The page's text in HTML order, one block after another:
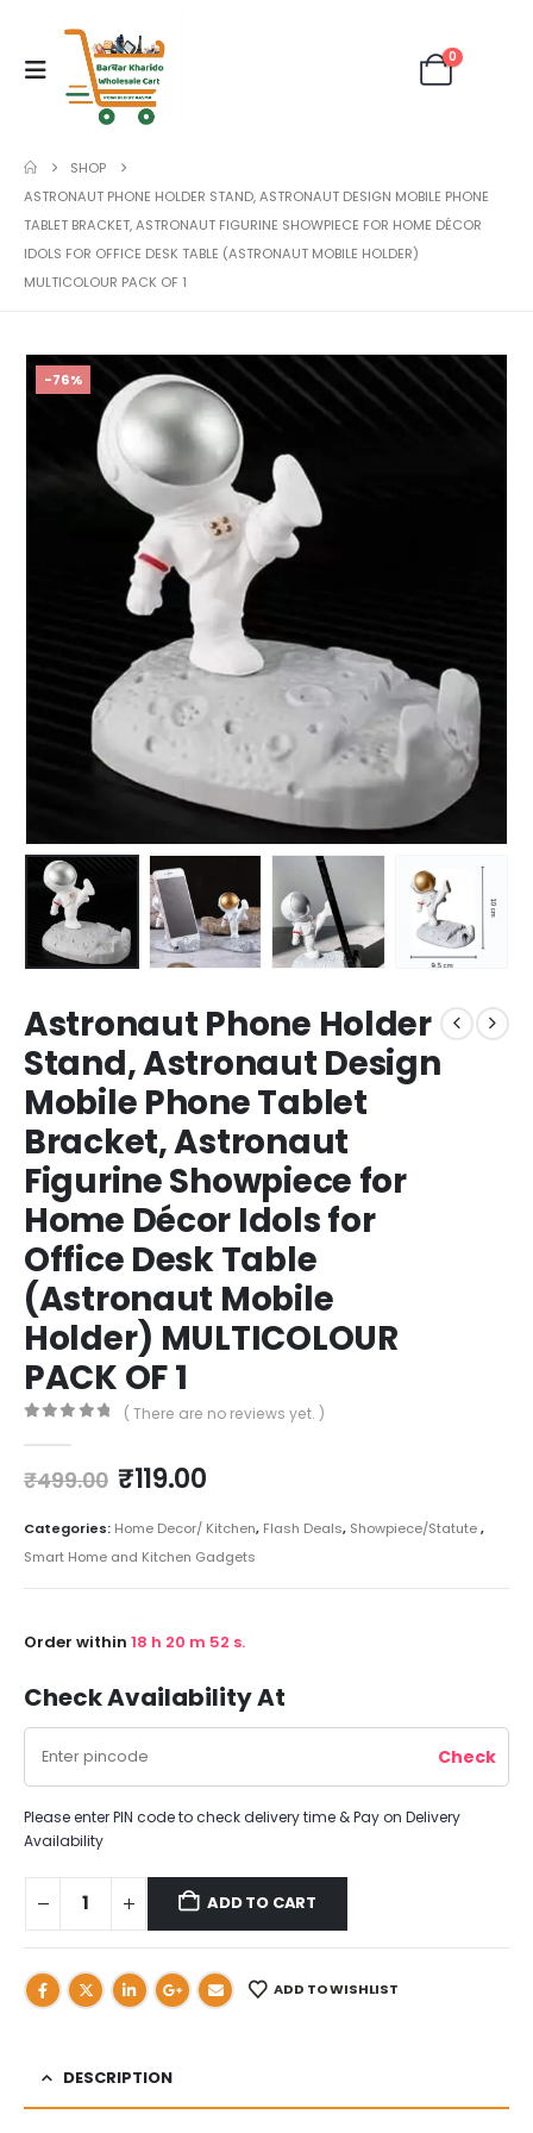
0
SHOP
ASTRONAUT PHONE HOLDER STAND, ASTRONAUT DESIGN MOBILE PHONE
TABLET BRACKET, ASTRONAUT FIGURINE SHOWPIECE FOR HOME DÉCOR
IDOLS FOR OFFICE DESK TABLE (ASTRONAUT MOBILE HOLDER)
MULTICOLOUR PACK OF 1
-76%
Astronaut Phone Holder
Stand, Astronaut Design
Mobile Phone Tablet
Bracket, Astronaut
Figurine Showpiece for
Home Décor Idols for
Office Desk Table
(Astronaut Mobile
Holder) MULTICOLOUR
PACK OF 1
( There are no reviews yet. )
₹499.00 ₹119.00
Categories: Home Decor/ Kitchen, Flash Deals, Showpiece/Statute,
Smart Home and Kitchen Gadgets
Order within 18 h 20 m 51s.
Check Availability At
Please enter PIN code to check delivery time & Pay on Delivery
Availability
ADD TO CART
ADD TO WISHLIST
DESCRIPTION